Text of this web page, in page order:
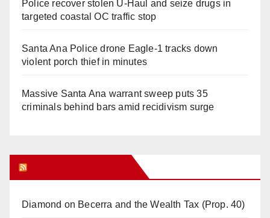
Police recover stolen U-Haul and seize drugs in
targeted coastal OC traffic stop
Santa Ana Police drone Eagle-1 tracks down
violent porch thief in minutes
Massive Santa Ana warrant sweep puts 35
criminals behind bars amid recidivism surge
Diamond on Becerra and the Wealth Tax (Prop. 40)